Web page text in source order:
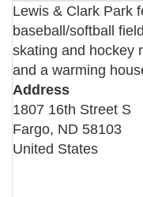
Lewis & Clark Park
baseball/softball
skating and hockey
and a warming
Address
1807 16th Street S
Fargo, ND 58103
United States